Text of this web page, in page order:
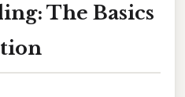
The Basics